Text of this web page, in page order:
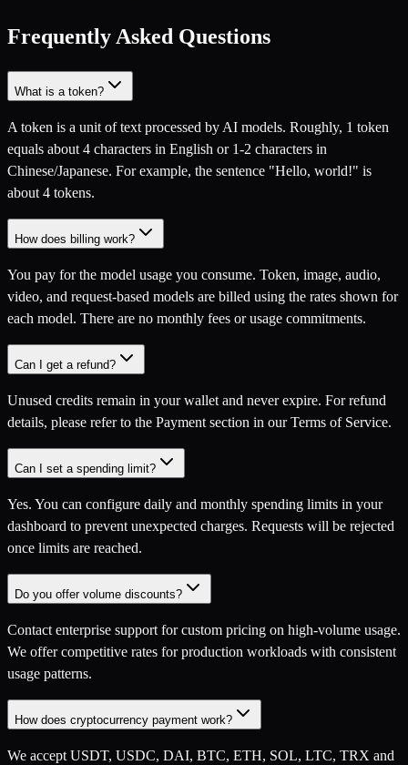
Frequently Asked Questions
What is a token?
A token is a unit of text processed by AI models. Roughly, 1 token
equals about 4 characters in English or 1-2 characters in
Chinese/Japanese. For example, the sentence "Hello, world!" is
about 4 tokens.
How does billing work?
You pay for the model usage you consume. Token, image, audio,
video, and request-based models are billed using the rates shown for
each model. There are no monthly fees or usage commitments.
Can I get a refund?
Unused credits remain in your wallet and never expire. For refund
details, please refer to the Payment section in our Terms of Service.
Can I set a spending limit?
Yes. You can configure daily and monthly spending limits in your
dashboard to prevent unexpected charges. Requests will be rejected
once limits are reached.
Do you offer volume discounts?
Contact enterprise support for custom pricing on high-volume usage.
We offer competitive rates for production workloads with consistent
usage patterns.
How does cryptocurrency payment work?
We accept USDT, USDC, DAI, BTC, ETH, SOL, LTC, TRX and